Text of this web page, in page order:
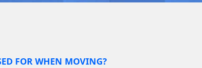
FOR WHEN MOVING?